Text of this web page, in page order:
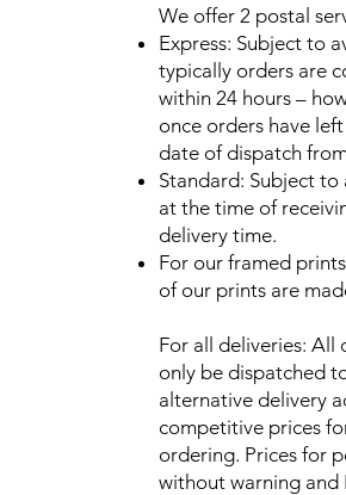
We offer 2 postal
Express: Subject to
typically orders are
within 24 hours –
once orders have
date of dispatch
Standard: Subject
at the time of
delivery time.
For our framed
of our prints are
For all deliveries: All
only be dispatched
alternative delivery
competitive prices
ordering. Prices for
without warning and